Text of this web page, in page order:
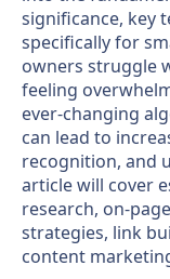
significance, key
specifically for
owners struggle
feeling
ever-changing
can lead to
recognition, and
article will cover
research, on-
strategies, link
content